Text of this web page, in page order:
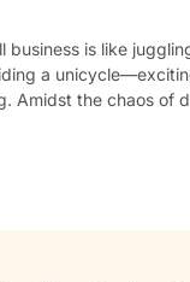
business is like
a
Amidst the chaos of